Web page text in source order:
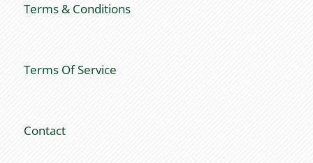
Terms & Conditions
Terms Of Service
Contact